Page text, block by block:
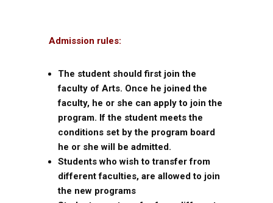
Admission rules:
The student should first join the
faculty of Arts. Once he joined the
faculty, he or she can apply to join the
program. If the student meets the
conditions set by the program board
he or she will be admitted.
Students who wish to transfer from
different faculties, are allowed to join
the new programs